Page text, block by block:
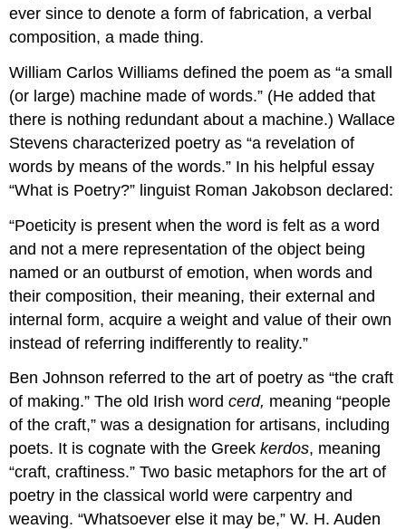
ever since to denote a form of fabrication, a verbal
composition, a made thing.
William Carlos Williams defined the poem as “a small
(or large) machine made of words.” (He added that
there is nothing redundant about a machine.) Wallace
Stevens characterized poetry as “a revelation of
words by means of the words.” In his helpful essay
“What is Poetry?” linguist Roman Jakobson declared:
“Poeticity is present when the word is felt as a word
and not a mere representation of the object being
named or an outburst of emotion, when words and
their composition, their meaning, their external and
internal form, acquire a weight and value of their own
instead of referring indifferently to reality.”
Ben Johnson referred to the art of poetry as “the craft
of making.” The old Irish wordcerd, meaning “people
of the craft,” was a designation for artisans, including
poets. It is cognate with the Greekkerdos, meaning
“craft, craftiness.” Two basic metaphors for the art of
poetry in the classical world were carpentry and
weaving. “Whatsoever else it may be,” W. H. Auden